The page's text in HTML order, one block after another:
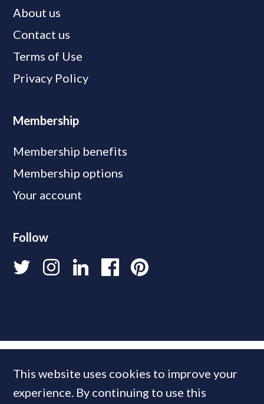
About us
Contact us
Terms of Use
Privacy Policy
Membership
Membership benefits
Membership options
Your account
Follow
This website uses cookies to improve your
experience. By continuing to use this